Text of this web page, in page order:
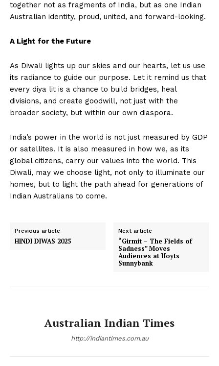
together not as fragments of India, but as one Indian
Australian identity, proud, united, and forward-looking.
A Light for the Future
As Diwali lights up our skies and our hearts, let us use
its radiance to guide our purpose. Let it remind us that
every diya lit is a chance to build bridges, heal
divisions, and create goodwill, not just with the
broader society, but within our own diaspora.
India’s power in the world is not just measured by GDP
or satellites. It is also measured in how we, as its
global citizens, carry our values into the world. This
Diwali, may we choose light, not only to illuminate our
homes, but to light the path ahead for generations of
Indian Australians to come.
Previous article
HINDI DIWAS 2025
Next article
“Girmit – The Fields of
Sadness” Moves
Audiences at Hoyts
Sunnybank
Australian Indian Times
http://indiantimes.com.au